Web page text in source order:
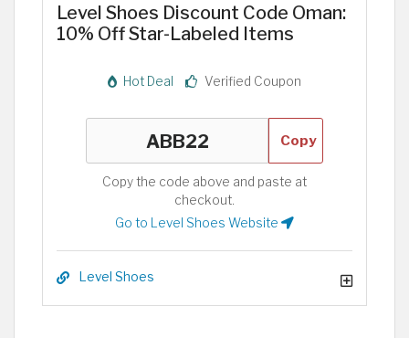
Level Shoes Discount Code Oman:
10% Off Star-Labeled Items
Hot Deal Verified Coupon
Copy
Copy the code above and paste at
checkout.
Go to Level Shoes Website
Level Shoes